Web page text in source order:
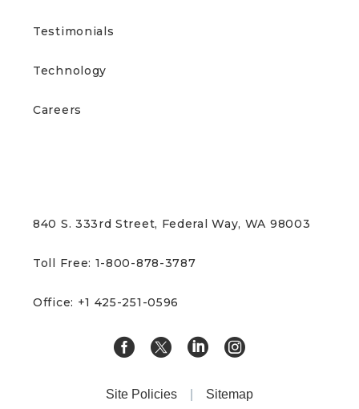
Testimonials
Technology
Careers
840 S. 333rd Street, Federal Way, WA 98003
Toll Free: 1-800-878-3787
Office: +1 425-251-0596
Site Policies Sitemap